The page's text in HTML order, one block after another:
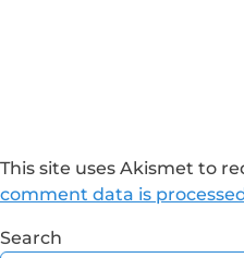
This site uses Akismet to
comment data is
Search